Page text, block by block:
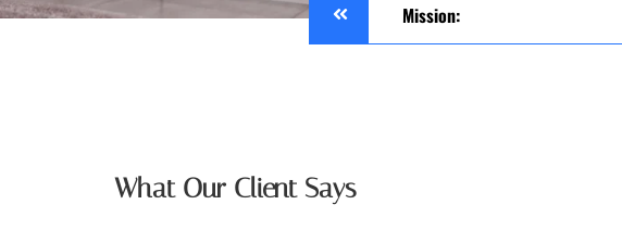
Mission:
What Our Client Says